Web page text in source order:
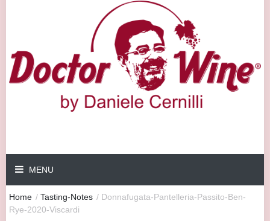
MENU
Home / Tasting-Notes / Donnafugata-Pantelleria-Passito-Ben-
Rye-2020-Viscardi